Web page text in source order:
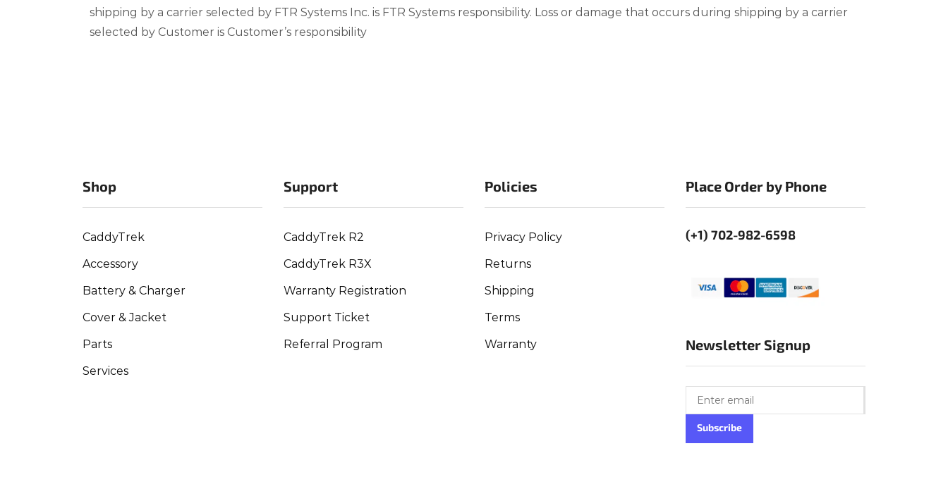
shipping by a carrier selected by FTR Systems Inc. is FTR Systems responsibility. Loss or damage that occurs during shipping by a carrier
selected by Customer is Customer’s responsibility
Shop
CaddyTrek
Accessory
Battery & Charger
Cover & Jacket
Parts
Services
Support
CaddyTrek R2
CaddyTrek R3X
Warranty Registration
Support Ticket
Referral Program
Policies
Privacy Policy
Returns
Shipping
Terms
Warranty
Place Order by Phone
(+1) 702-982-6598
Newsletter Signup